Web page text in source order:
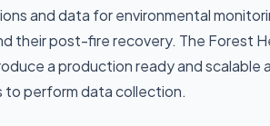
and data for environmental
their post-fire recovery. The Forest
a production ready and scalable
to perform data collection.